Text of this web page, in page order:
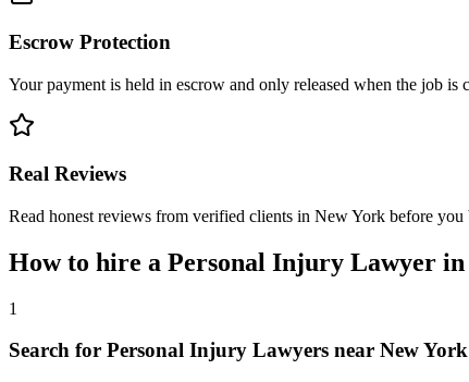
Escrow Protection
Your payment is held in escrow and only released when the job is
Real Reviews
Read honest reviews from verified clients in New York before you
How to hire a Personal Injury Lawyer in
1
Search for Personal Injury Lawyers near New York